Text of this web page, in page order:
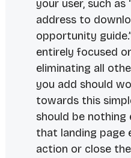
your user, such as
address to
opportunity
entirely focused
eliminating all
you add should
towards this
should be
that landing page
action or close